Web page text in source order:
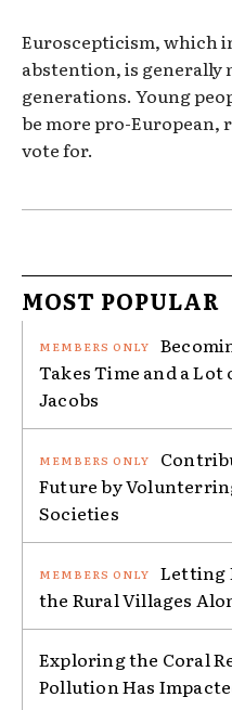
Euroscepticism, which
abstention, is generally
generations. Young
be more pro-European,
vote for.
MOST POPULAR
Takes Time and a Lot
Jacobs
Future by
Societies
Letting
the Rural Villages
Exploring the Coral
Pollution Has